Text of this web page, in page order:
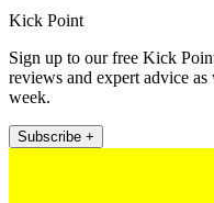
Kick Point
Sign up to our free Kick
reviews and expert advice as
week.
Subscribe +